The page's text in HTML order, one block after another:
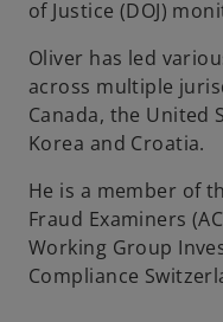
of Justice (DOJ)
Oliver has led
across multiple
Canada, the United
Korea and Croatia.
He is a member of
Fraud Examiners
Working Group
Compliance